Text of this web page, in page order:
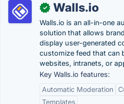
✓ Walls.io
Walls.io is an all-in-one
solution that allows
display user-generated
customize feed that can
websites, intranets, or
Key Walls.io features:
Automatic Moderation
Templates